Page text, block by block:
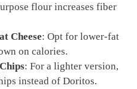
flour increases fiber
Cheese: Opt for lower-fat
on calories.
: For a lighter version,
instead of Doritos.